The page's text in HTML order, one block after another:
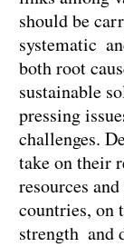
should be
systematic
both root
sustainable
pressing
challenges.
take on their
resources
countries, on
strength and